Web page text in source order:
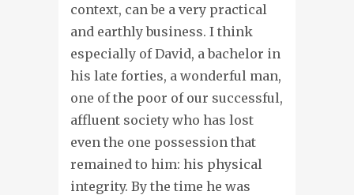
context, can be a very practical
and earthly business. I think
especially of David, a bachelor in
his late forties, a wonderful man,
one of the poor of our successful,
affluent society who has lost
even the one possession that
remained to him: his physical
integrity. By the time he was